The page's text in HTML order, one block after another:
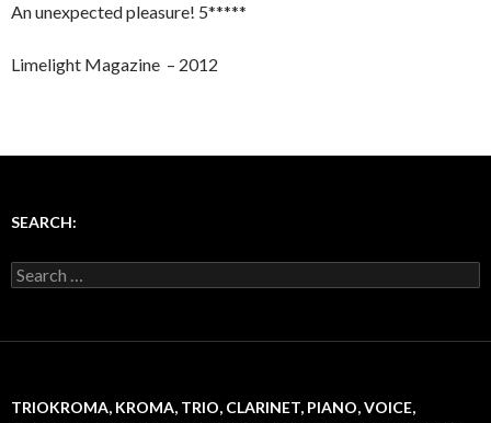
An unexpected pleasure! 5*****
Limelight Magazine – 2012
SEARCH:
Search for:
TRIOKROMA, KROMA, TRIO, CLARINET, PIANO, VOICE,